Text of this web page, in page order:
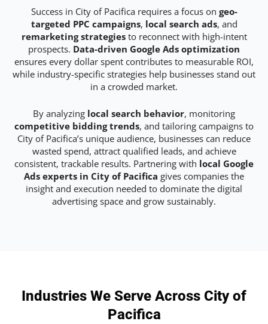
Success in City of Pacifica requires a focus on geo-
targeted PPC campaigns, local search ads, and
remarketing strategiesto reconnect with high-intent
prospects. Data-driven Google Ads optimization
ensures every dollar spent contributes to measurable ROI,
while industry-specific strategies help businesses stand out
in a crowded market.
By analyzing local search behavior, monitoring
competitive bidding trends, and tailoring campaigns to
City of Pacifica’s unique audience, businesses can reduce
wasted spend, attract qualified leads, and achieve
consistent, trackable results. Partnering with local Google
Ads experts in City of Pacifica gives companies the
insight and execution needed to dominate the digital
advertising space and grow sustainably.
Industries We Serve Across City of
Pacifica